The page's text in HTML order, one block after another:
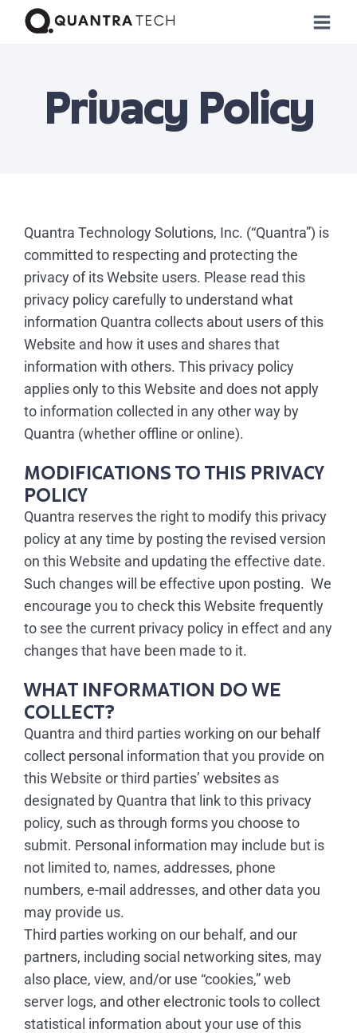
Privacy Policy
Quantra Technology Solutions, Inc. (“Quantra”) is
committed to respecting and protecting the
privacy of its Website users. Please read this
privacy policy carefully to understand what
information Quantra collects about users of this
Website and how it uses and shares that
information with others. This privacy policy
applies only to this Website and does not apply
to information collected in any other way by
Quantra (whether offline or online).
MODIFICATIONS TO THIS PRIVACY
POLICY
Quantra reserves the right to modify this privacy
policy at any time by posting the revised version
on this Website and updating the effective date.
Such changes will be effective upon posting. We
encourage you to check this Website frequently
to see the current privacy policy in effect and any
changes that have been made to it.
WHAT INFORMATION DO WE
COLLECT?
Quantra and third parties working on our behalf
collect personal information that you provide on
this Website or third parties’ websites as
designated by Quantra that link to this privacy
policy, such as through forms you choose to
submit. Personal information may include but is
not limited to, names, addresses, phone
numbers, e-mail addresses, and other data you
may provide us.
Third parties working on our behalf, and our
partners, including social networking sites, may
also place, view, and/or use “cookies,” web
server logs, and other electronic tools to collect
statistical information about your use of this